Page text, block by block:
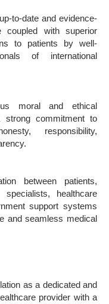
to-date and evidence-
coupled with superior
to patients by well-
of international
moral and ethical
strong commitment to
responsibility,
between patients,
healthcare
support systems
and seamless medical
as a dedicated and
provider with a